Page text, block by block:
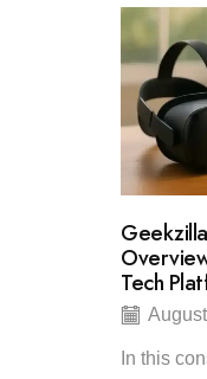
Tech
In this